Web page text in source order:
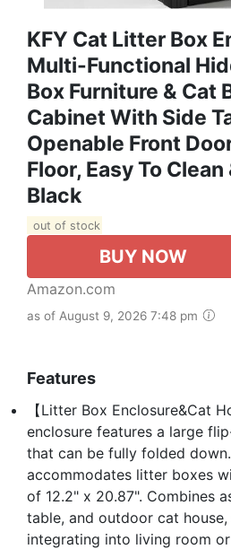
KFY Cat Litter Box
Multi-Functional
Box Furniture & Cat
Cabinet With Side
Openable Front
Floor, Easy To
Black
out of stock
BUY NOW
Amazon.com
as of August 9, 2026 7:48 pm
Features
【Litter Box Enclosure&Cat
enclosure features a large
that can be fully folded
accommodates litter boxes
of 12.2" x 20.87". Combines
table, and outdoor cat house,
integrating into living room